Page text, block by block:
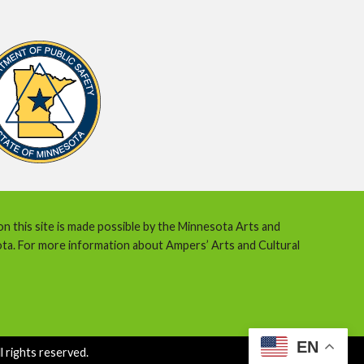
this site is made possible by the Minnesota Arts and
For more information about Ampers’ Arts and Cultural
rights reserved.
EN